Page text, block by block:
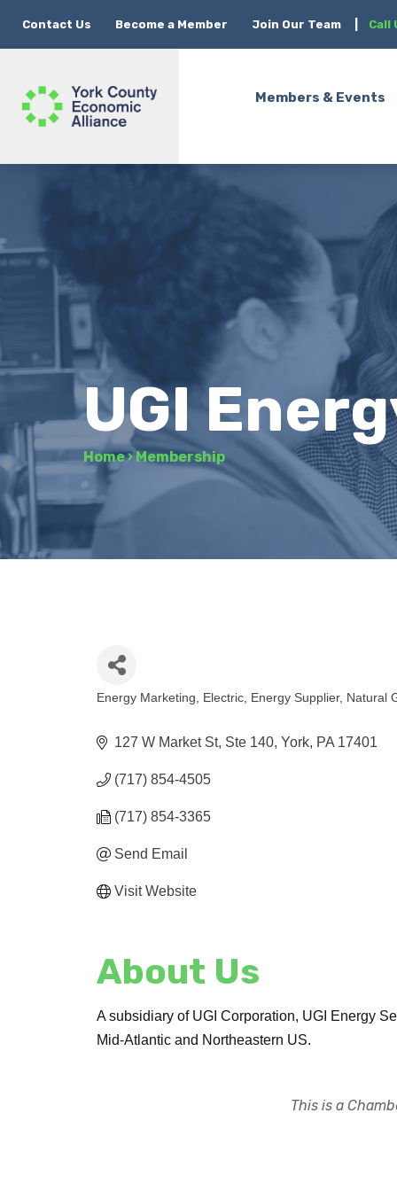
Contact Us Become a Member Join Our Team Call
Members & Events
UGI
Home›Membership
Categories
Energy Marketing Electric Energy Supplier Natural
127 W Market St, Ste 140 York PA 17401
(717) 854-4505
(717) 854-3365
Send Email
Visit Website
About Us
A subsidiary of UGI Corporation, UGI Energy
Mid-Atlantic and Northeastern US.
This is a